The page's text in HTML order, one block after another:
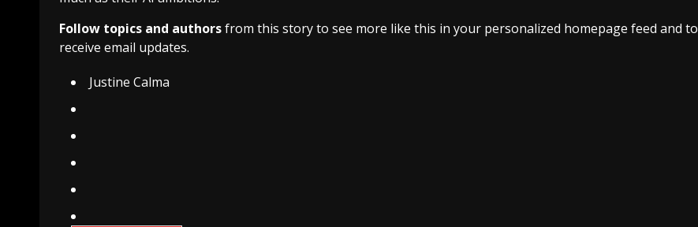
Follow topics and authorsfrom this story to see more like this in your personalized homepage feed and to
receive email updates.
Justine Calma